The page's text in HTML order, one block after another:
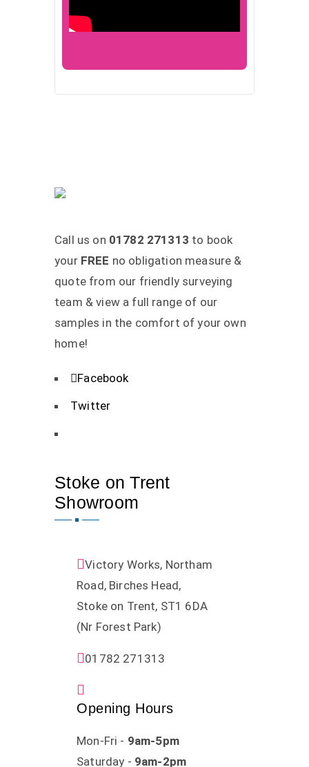
Call us on 01782 271313 to book
your FREE no obligation measure &
quote from our friendly surveying
team & view a full range of our
samples in the comfort of your own
home!
Facebook
Twitter
Stoke on Trent
Showroom
Victory Works, Northam
Road, Birches Head,
Stoke on Trent, ST1 6DA
(Nr Forest Park)
01782 271313
Opening Hours
Mon-Fri - 9am-5pm
Saturday - 9am-2pm